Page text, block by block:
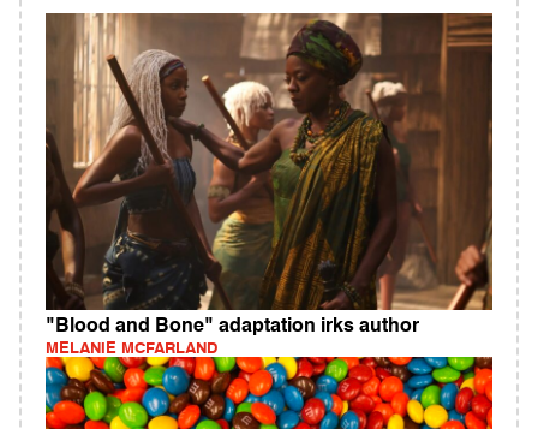
"Blood and Bone" adaptation irks author
MELANIE MCFARLAND